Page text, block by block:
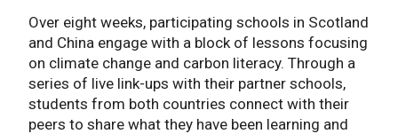
Over eight weeks, participating schools in Scotland
and China engage with a block of lessons focusing
on climate change and carbon literacy. Through a
series of live link-ups with their partner schools,
students from both countries connect with their
peers to share what they have been learning and